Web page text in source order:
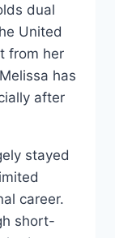
dual
United
from her
has
after
stayed
career.
short-